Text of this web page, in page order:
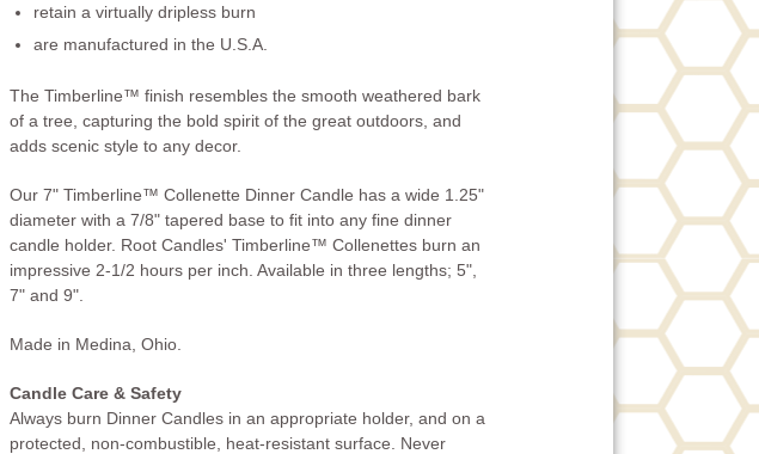
retain a virtually dripless burn
are manufactured in the U.S.A.
The Timberline™ finish resembles the smooth weathered bark
of a tree, capturing the bold spirit of the great outdoors, and
adds scenic style to any decor.
Our 7" Timberline™ Collenette Dinner Candle has a wide 1.25"
diameter with a 7/8" tapered base to fit into any fine dinner
candle holder. Root Candles' Timberline™ Collenettes burn an
impressive 2-1/2 hours per inch. Available in three lengths; 5",
7" and 9".
Made in Medina, Ohio.
Candle Care & Safety
Always burn Dinner Candles in an appropriate holder, and on a
protected, non-combustible, heat-resistant surface. Never